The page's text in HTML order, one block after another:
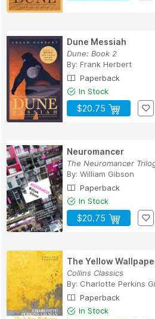
Dune Messiah
Dune: Book 2
By: Frank Herbert
Paperback
In Stock
$20.75
Neuromancer
The Neuromancer
By: William Gibson
Paperback
In Stock
$20.75
The Yellow
Collins Classics
By: Charlotte Perkins
Paperback
In Stock